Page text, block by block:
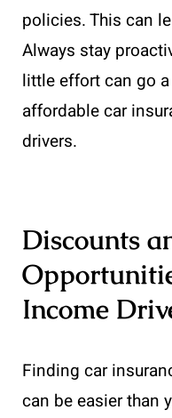
policies. This can
Always stay
little effort can go
affordable car
drivers.
Discounts
Income
Finding car
can be easier than